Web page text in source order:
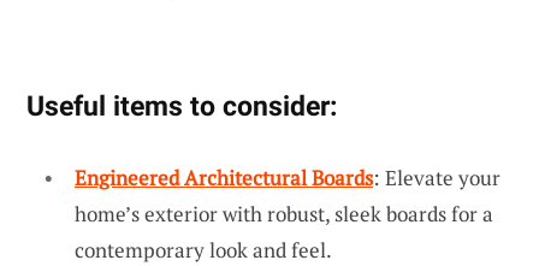
Useful items to consider:
Engineered Architectural Boards: Elevate your
home’s exterior with robust, sleek boards for a
contemporary look and feel.